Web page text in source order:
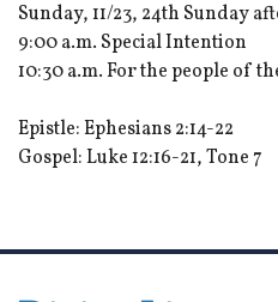
Sunday, 11/23, 24th Sunday
9:00 a.m. Special Intention
10:30 a.m. For the people of
Epistle: Ephesians 2:14-22
Gospel: Luke 12:16-21, Tone 7